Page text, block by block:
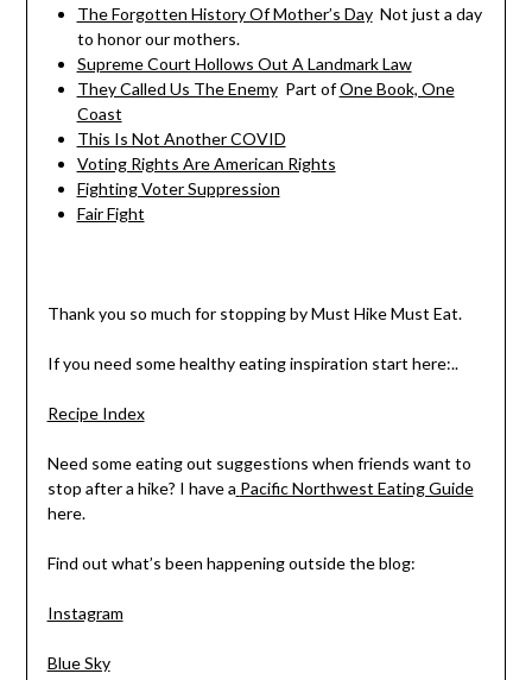
The Forgotten History Of Mother’s DayNot just a day
to honor our mothers.
Supreme Court Hollows Out A Landmark Law
They Called Us The EnemyPart ofOne Book, One
Coast
This Is Not Another COVID
Voting Rights Are American Rights
Fighting Voter Suppression
Fair Fight
Thank you so much for stopping by Must Hike Must Eat.
If you need some healthy eating inspiration start here:..
Recipe Index
Need some eating out suggestions when friends want to
stop after a hike? I have a Pacific Northwest Eating Guide
here.
Find out what’s been happening outside the blog:
Instagram
Blue Sky